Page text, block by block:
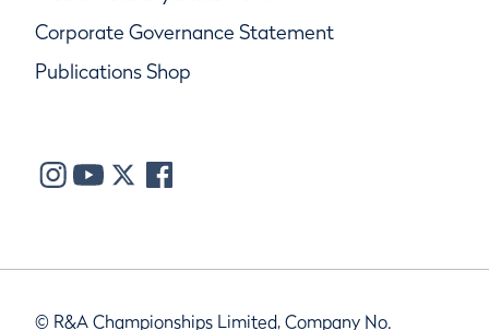
Corporate Governance Statement
Publications Shop
© R&A Championships Limited, Company No.